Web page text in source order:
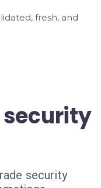
fresh, and
security